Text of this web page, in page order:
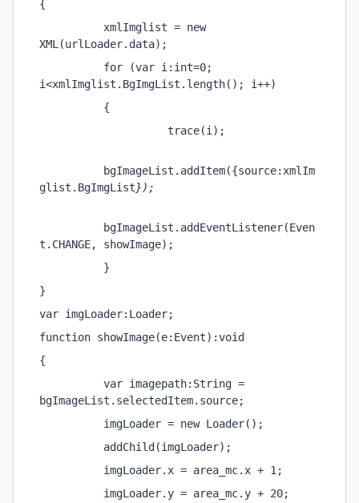
{
xmlImglist = new
XML(urlLoader.data);
for (var i:int=0;
i<xmlImglist.BgImgList.length(); i++)
{
trace(i);
bgImageList.addItem({source:xmlIm
glist.BgImgList});
bgImageList.addEventListener(Even
t.CHANGE, showImage);
}
}
var imgLoader:Loader;
function showImage(e:Event):void
{
var imagepath:String =
bgImageList.selectedItem.source;
imgLoader = new Loader();
addChild(imgLoader);
imgLoader.x = area_mc.x + 1;
imgLoader.y = area_mc.y + 20;